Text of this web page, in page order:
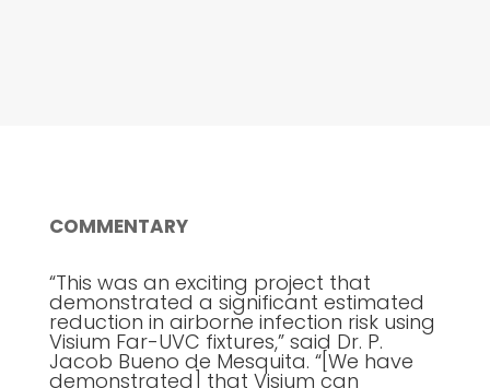
COMMENTARY
“This was an exciting project that
demonstrated a significant estimated
reduction in airborne infection risk using
Visium Far-UVC fixtures,” said Dr. P.
Jacob Bueno de Mesquita. “[We have
demonstrated] that Visium can